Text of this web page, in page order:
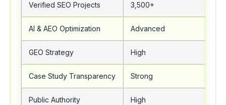
Verified SEO Projects 3,500+
AI & AEO Optimization Advanced
GEO Strategy High
Case Study Transparency Strong
Public Authority High